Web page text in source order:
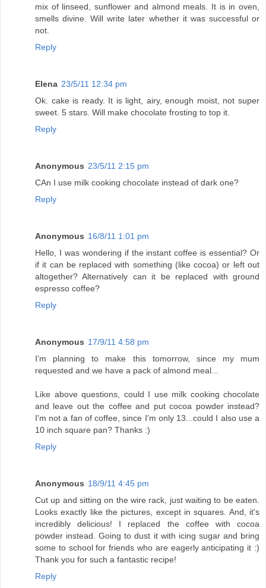
mix of linseed, sunflower and almond meals. It is in oven,
smells divine. Will write later whether it was successful or
not.
Reply
Elena 23/5/11 12:34 pm
Ok. cake is ready. It is light, airy, enough moist, not super
sweet. 5 stars. Will make chocolate frosting to top it.
Reply
Anonymous 23/5/11 2:15 pm
CAn I use milk cooking chocolate instead of dark one?
Reply
Anonymous 16/8/11 1:01 pm
Hello, I was wondering if the instant coffee is essential? Or
if it can be replaced with something (like cocoa) or left out
altogether? Alternatively can it be replaced with ground
espresso coffee?
Reply
Anonymous 17/9/11 4:58 pm
I'm planning to make this tomorrow, since my mum
requested and we have a pack of almond meal...
Like above questions, could I use milk cooking chocolate
and leave out the coffee and put cocoa powder instead?
I'm not a fan of coffee, since I'm only 13...could I also use a
10 inch square pan? Thanks :)
Reply
Anonymous 18/9/11 4:45 pm
Cut up and sitting on the wire rack, just waiting to be eaten.
Looks exactly like the pictures, except in squares. And, it's
incredibly delicious! I replaced the coffee with cocoa
powder instead. Going to dust it with icing sugar and bring
some to school for friends who are eagerly anticipating it :)
Thank you for such a fantastic recipe!
Reply